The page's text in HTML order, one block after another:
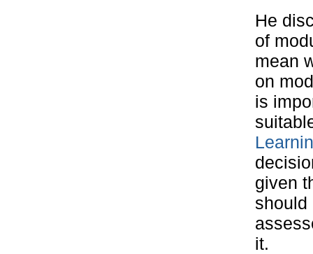
He
of
mean
on
is
given
should
it.